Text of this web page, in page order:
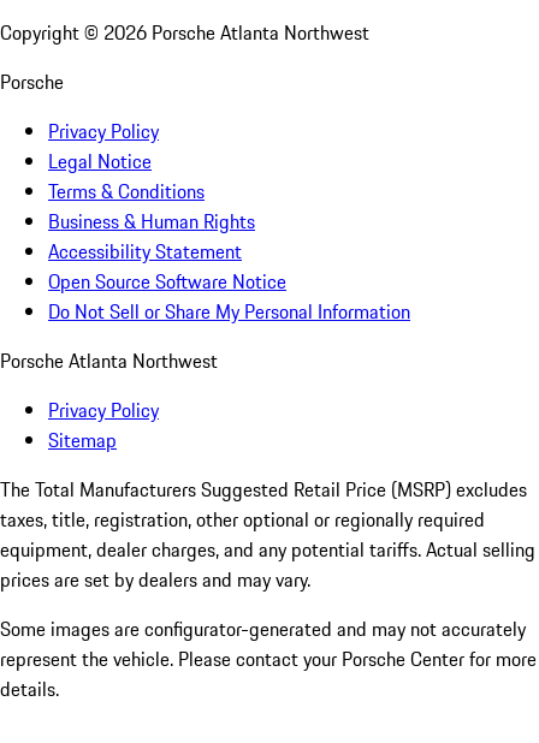
Copyright © 2026 Porsche Atlanta Northwest
Porsche
Privacy Policy
Legal Notice
Terms & Conditions
Business & Human Rights
Accessibility Statement
Open Source Software Notice
Do Not Sell or Share My Personal Information
Porsche Atlanta Northwest
Privacy Policy
Sitemap
The Total Manufacturers Suggested Retail Price (MSRP) excludes
taxes, title, registration, other optional or regionally required
equipment, dealer charges, and any potential tariffs. Actual selling
prices are set by dealers and may vary.
Some images are configurator-generated and may not accurately
represent the vehicle. Please contact your Porsche Center for more
details.